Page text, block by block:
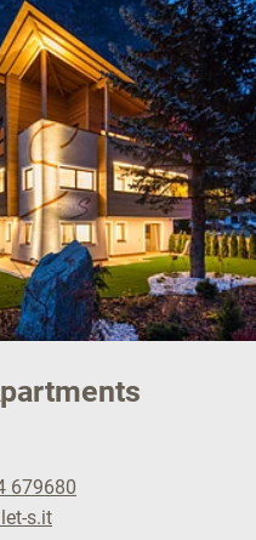
679680
s.it